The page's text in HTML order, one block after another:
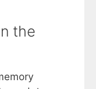
the